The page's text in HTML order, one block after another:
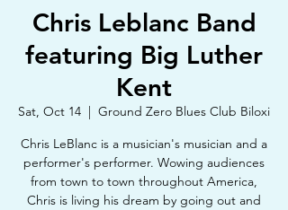
Chris Leblanc Band
featuring Big Luther
Kent
Sat, Oct 14
  |
Ground Zero Blues Club Biloxi
Chris LeBlanc is a musician's musician and a
performer's performer. Wowing audiences
from town to town throughout America,
Chris is living his dream by going out and